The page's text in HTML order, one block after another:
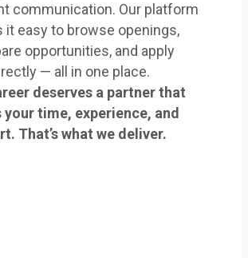
communication. Our platform
it easy to browse openings,
opportunities, and apply
— all in one place.
deserves a partner that
your time, experience, and
That’s what we deliver.